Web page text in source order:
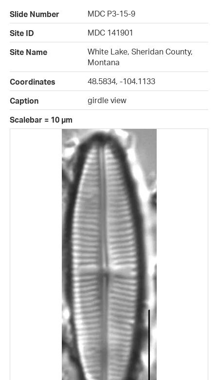
Slide Number
MDC P3-15-9
Site ID
MDC 141901
Site Name
White Lake, Sheridan County,
Montana
Coordinates
48.5834, -104.1133
Caption
girdle view
Scalebar = 10 µm